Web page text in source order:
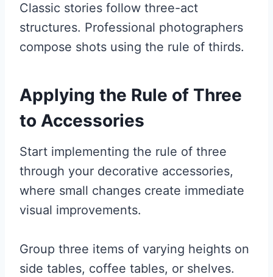
Classic stories follow three-act
structures. Professional photographers
compose shots using the rule of thirds.
Applying the Rule of Three
to Accessories
Start implementing the rule of three
through your decorative accessories,
where small changes create immediate
visual improvements.
Group three items of varying heights on
side tables, coffee tables, or shelves.